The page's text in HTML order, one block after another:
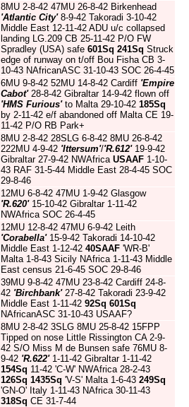
8MU 2-8-42 47MU 26-8-42 Birkenhead
'Atlantic City'8-9-42 Takoradi 3-10-42
Middle East 12-11-42 ADU u/c collapsed
landing LG.209 CB 25-11-42 P/O FW
Spradley (USA) safe 601Sq 241Sq Struck
edge of runway on t/off Bou Fisha CB 3-
10-43 NAfricanASC 31-10-43 SOC 26-4-45
6MU 9-8-42 52MU 14-8-42 Cardiff 'Empire
Cabot'28-8-42 Gibraltar 14-9-42 flown off
'HMS Furious'to Malta 29-10-42 185Sq
by 2-11-42 e/f abandoned off Malta CE 19-
11-42 P/O RB Park+
8MU 2-8-42 28SLG 6-8-42 8MU 26-8-42
222MU 4-9-42 'Ittersum'/'R.612'19-9-42
Gibraltar 27-9-42 NWAfrica USAAF 1-10-
43 RAF 31-5-44 Middle East 28-4-45 SOC
29-8-46
12MU 6-8-42 47MU 1-9-42 Glasgow
'R.620'15-10-42 Gibraltar 1-11-42
NWAfrica SOC 26-4-45
12MU 12-8-42 47MU 6-9-42 Leith
'Corabella'15-9-42 Takoradi 14-10-42
Middle East 1-12-42 40SAAF 'WR-B'
Malta 1-8-43 Sicily NAfrica 1-11-43 Middle
East census 21-6-45 SOC 29-8-46
39MU 9-8-42 47MU 23-8-42 Cardiff 24-8-
42 'Birchbank'27-8-42 Takoradi 23-9-42
Middle East 1-11-42 92Sq 601Sq
NAfricanASC 31-10-43 USAAF?
8MU 2-8-42 3SLG 8MU 25-8-42 15FPP
Tipped on nose Little Rissington CA 2-9-
42 S/O Miss M de Bunsen safe 76MU 8-
9-42 'R.622'1-11-42 Gibraltar 1-11-42
154Sq 11-42 'C-W' NWAfrica 28-2-43
126Sq 1435Sq 'V-S' Malta 1-6-43 249Sq
'GN-O' Italy 1-11-43 NAfrica 30-11-43
318Sq CE 31-7-44